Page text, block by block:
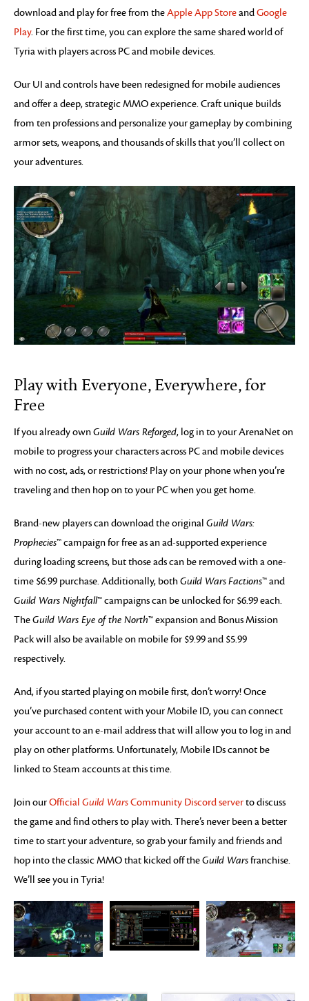
download and play for free from theApple App StoreandGoogle
Play. For the first time, you can explore the same shared world of
Tyria with players across PC and mobile devices.
Our UI and controls have been redesigned for mobile audiences
and offer a deep, strategic MMO experience. Craft unique builds
from ten professions and personalize your gameplay by combining
armor sets, weapons, and thousands of skills that you’ll collect on
your adventures.
Play with Everyone, Everywhere, for
Free
If you already ownGuild Wars Reforged, log in to your ArenaNet on
mobile to progress your characters across PC and mobile devices
with no cost, ads, or restrictions! Play on your phone when you’re
traveling and then hop on to your PC when you get home.
Brand-new players can download the original Guild Wars:
Prophecies™ campaign for free as an ad-supported experience
during loading screens, but those ads can be removed with a one-
time $6.99 purchase. Additionally, bothGuild WarsFactions™ and
Guild Wars Nightfall™ campaigns can be unlocked for $6.99 each.
TheGuild Wars Eye of the North™ expansion and Bonus Mission
Pack will also be available on mobile for $9.99 and $5.99
respectively.
And, if you started playing on mobile first, don’t worry! Once
you’ve purchased content with your Mobile ID, you can connect
your account to an e-mail address that will allow you to log in and
play on other platforms. Unfortunately, Mobile IDs cannot be
linked to Steam accounts at this time.
Join ourOfficial Guild WarsCommunity Discord serverto discuss
the game and find others to play with. There’s never been a better
time to start your adventure, so grab your family and friends and
hop into the classic MMO that kicked off theGuild Warsfranchise.
We’ll see you in Tyria!